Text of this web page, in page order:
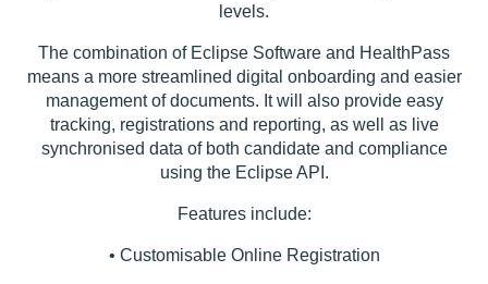
levels.
The combination of Eclipse Software and HealthPass
means a more streamlined digital onboarding and easier
management of documents. It will also provide easy
tracking, registrations and reporting, as well as live
synchronised data of both candidate and compliance
using the Eclipse API.
Features include:
• Customisable Online Registration